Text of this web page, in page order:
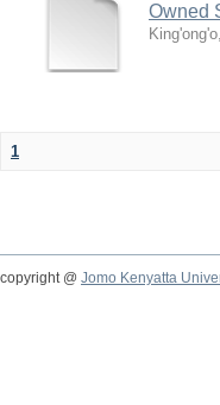
Owned
1
copyright @ Jomo Kenyatta